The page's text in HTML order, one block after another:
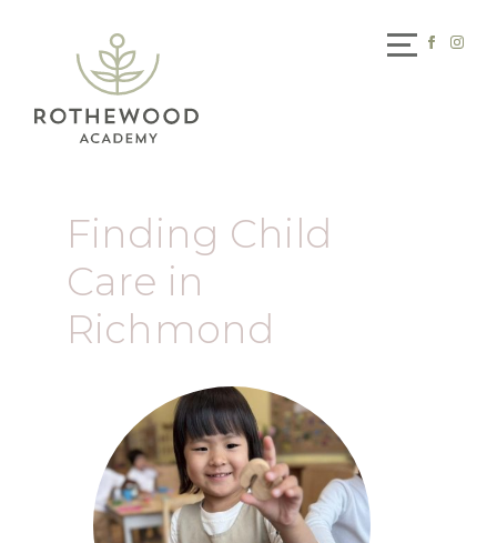
Finding Child
Care in
Richmond